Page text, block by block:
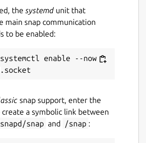
the systemdunit that
main snap communication
to be enabled:
enable --now
snap support, enter the
a symbolic link between
snap and /snap :